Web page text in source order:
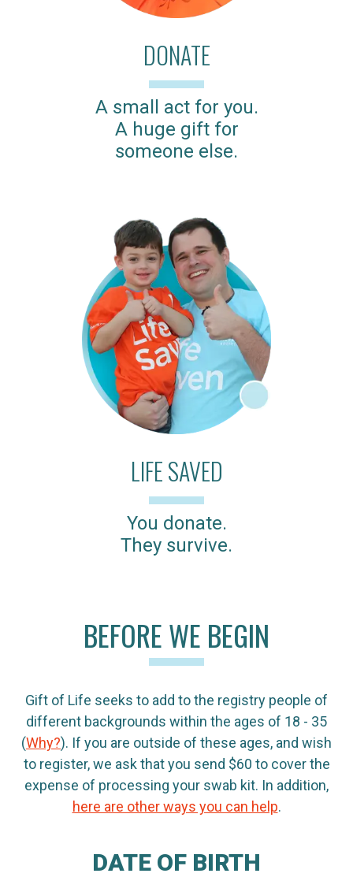
DONATE
A small act for you.
A huge gift for
someone else.
LIFE SAVED
You donate.
They survive.
BEFORE WE BEGIN
Gift of Life seeks to add to the registry people of
different backgrounds within the ages of 18 - 35
(Why?). If you are outside of these ages, and wish
to register, we ask that you send $60 to cover the
expense of processing your swab kit. In addition,
here are other ways you can help.
DATE OF BIRTH